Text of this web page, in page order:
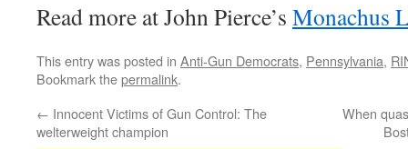
Read more at John Pierce’s Monachus
This entry was posted in Anti-Gun Democrats, Pennsylvania,
Bookmark thepermalink.
← Innocent Victims of Gun Control: The
welterweight champion
When